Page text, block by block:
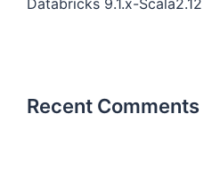
Recent Comments